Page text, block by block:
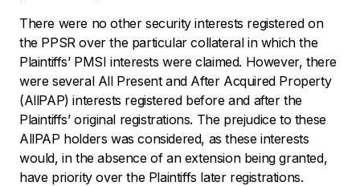
There were no other security interests registered on
the PPSR over the particular collateral in which the
Plaintiffs’ PMSI interests were claimed. However, there
were several All Present and After Acquired Property
(AllPAP) interests registered before and after the
Plaintiffs’ original registrations. The prejudice to these
AllPAP holders was considered, as these interests
would, in the absence of an extension being granted,
have priority over the Plaintiffs later registrations.